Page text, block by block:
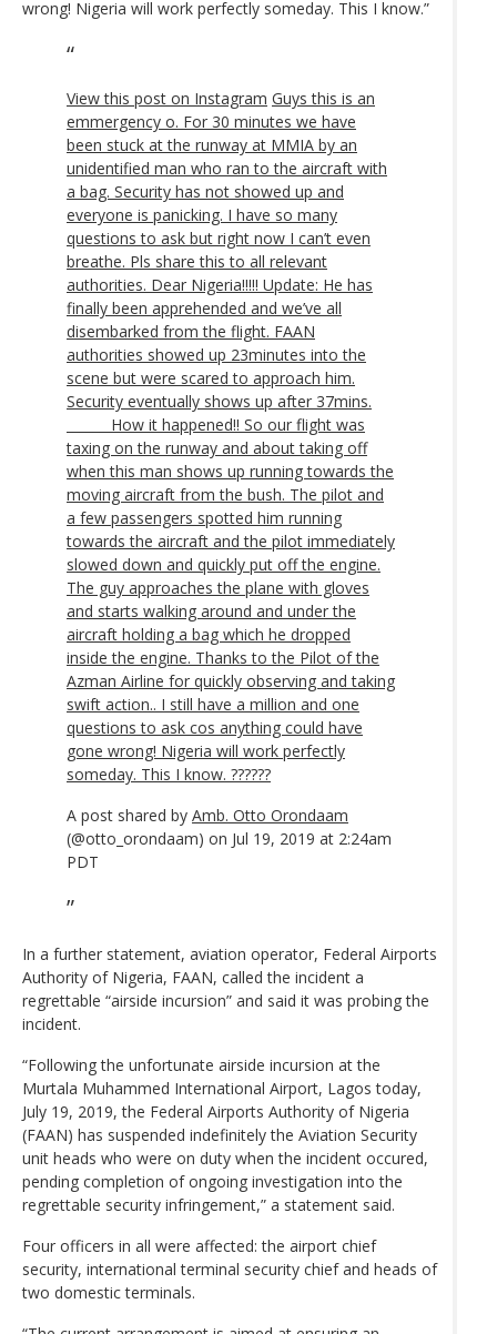
wrong! Nigeria will work perfectly someday. This I know.”
View this post on Instagram Guys this is an
emmergency o. For 30 minutes we have
been stuck at the runway at MMIA by an
unidentified man who ran to the aircraft with
a bag. Security has not showed up and
everyone is panicking. I have so many
questions to ask but right now I can’t even
breathe. Pls share this to all relevant
authorities. Dear Nigeria!!!!! Update: He has
finally been apprehended and we’ve all
disembarked from the flight. FAAN
authorities showed up 23minutes into the
scene but were scared to approach him.
Security eventually shows up after 37mins.
______ How it happened!! So our flight was
taxing on the runway and about taking off
when this man shows up running towards the
moving aircraft from the bush. The pilot and
a few passengers spotted him running
towards the aircraft and the pilot immediately
slowed down and quickly put off the engine.
The guy approaches the plane with gloves
and starts walking around and under the
aircraft holding a bag which he dropped
inside the engine. Thanks to the Pilot of the
Azman Airline for quickly observing and taking
swift action.. I still have a million and one
questions to ask cos anything could have
gone wrong! Nigeria will work perfectly
someday. This I know. ??????
A post shared by Amb. Otto Orondaam
(@otto_orondaam) on Jul 19, 2019 at 2:24am
PDT
In a further statement, aviation operator, Federal Airports
Authority of Nigeria, FAAN, called the incident a
regrettable “airside incursion” and said it was probing the
incident.
“Following the unfortunate airside incursion at the
Murtala Muhammed International Airport, Lagos today,
July 19, 2019, the Federal Airports Authority of Nigeria
(FAAN) has suspended indefinitely the Aviation Security
unit heads who were on duty when the incident occured,
pending completion of ongoing investigation into the
regrettable security infringement,” a statement said.
Four officers in all were affected: the airport chief
security, international terminal security chief and heads of
two domestic terminals.